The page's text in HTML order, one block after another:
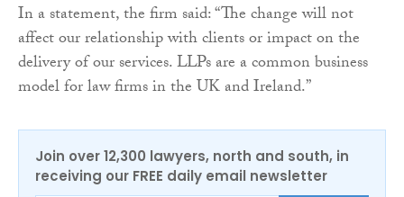
In a statement, the firm said: “The change will not
affect our relationship with clients or impact on the
delivery of our services. LLPs are a common business
model for law firms in the UK and Ireland.”
Join over 12,300 lawyers, north and south, in
receiving our FREE daily email newsletter